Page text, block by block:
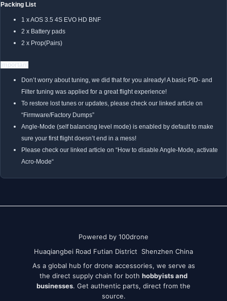
Packing List
1 x AOS 3.5 4S EVO HD BNF
2 x Battery pads
2 x Prop(Pairs)
Important
Don’t worry about tuning, we did that for you already! A basic PID- and
Filter tuning was applied for a great flight experience!
To restore lost tunes or updates, please check our linked article on
“Firmware/Factory Dumps”
Angle-Mode (self balancing level mode) is enabled by default to make
sure your first flight doesn’t end in a mess!
Please check our linked article on “How to disable Angle-Mode, activate
Acro-Mode“
Powered by 100drone
Huaqiangbei Road Futian District Shenzhen China
As a global hub for drone accessories, we serve as
the direct supply chain for both hobbyists and
businesses. Get authentic parts, direct from the
source.